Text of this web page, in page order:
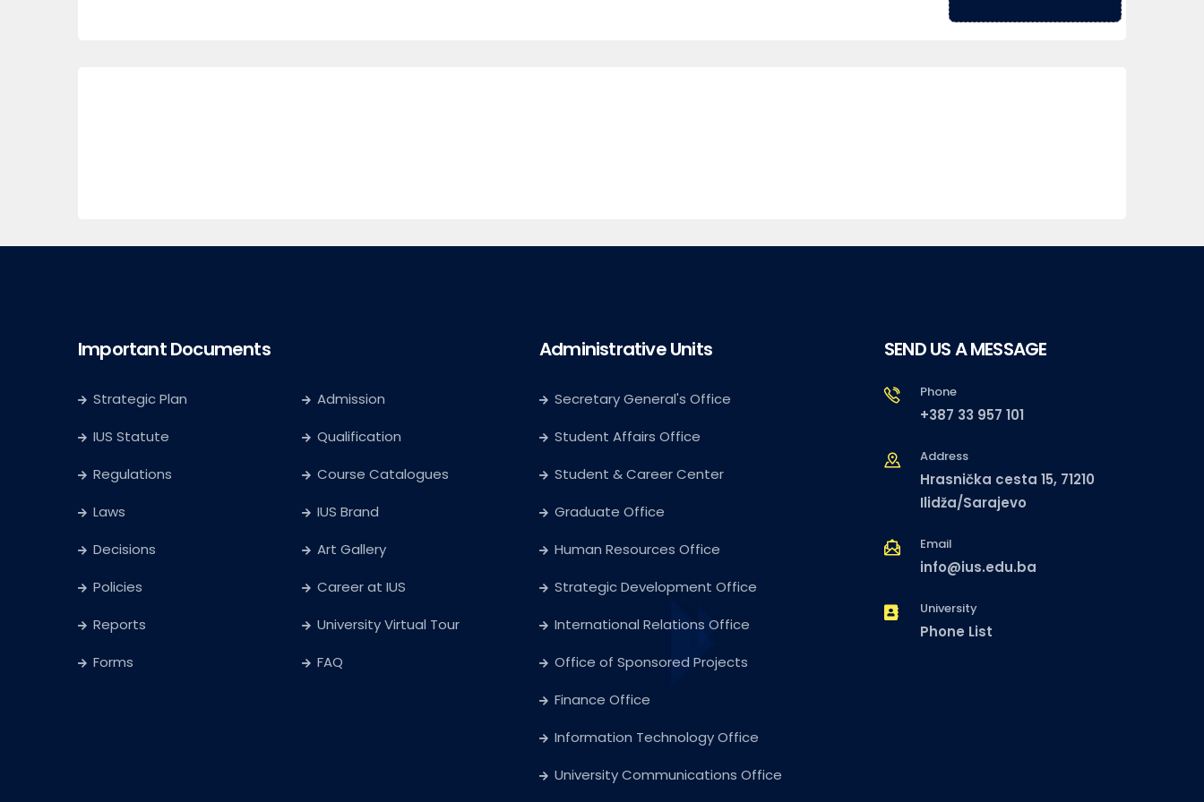
Important Documents
Strategic Plan
IUS Statute
Regulations
Laws
Decisions
Policies
Reports
Forms
Admission
Qualification
Course Catalogues
IUS Brand
Art Gallery
Career at IUS
University Virtual Tour
FAQ
Administrative Units
Secretary General's Office
Student Affairs Office
Student & Career Center
Graduate Office
Human Resources Office
Strategic Development Office
International Relations Office
Office of Sponsored Projects
Finance Office
Information Technology Office
University Communications Office
SEND US A MESSAGE
Phone
+387 33 957 101
Address
Hrasnička cesta 15, 71210
Ilidža/Sarajevo
Email
info@ius.edu.ba
University
Phone List